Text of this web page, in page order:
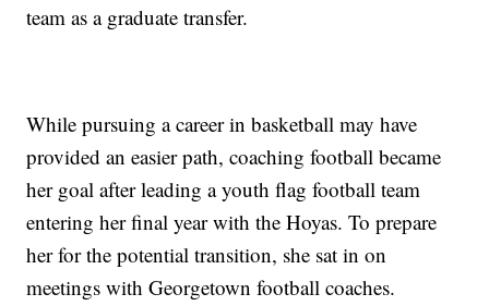
team as a graduate transfer.
While pursuing a career in basketball may have
provided an easier path, coaching football became
her goal after leading a youth flag football team
entering her final year with the Hoyas. To prepare
her for the potential transition, she sat in on
meetings with Georgetown football coaches.